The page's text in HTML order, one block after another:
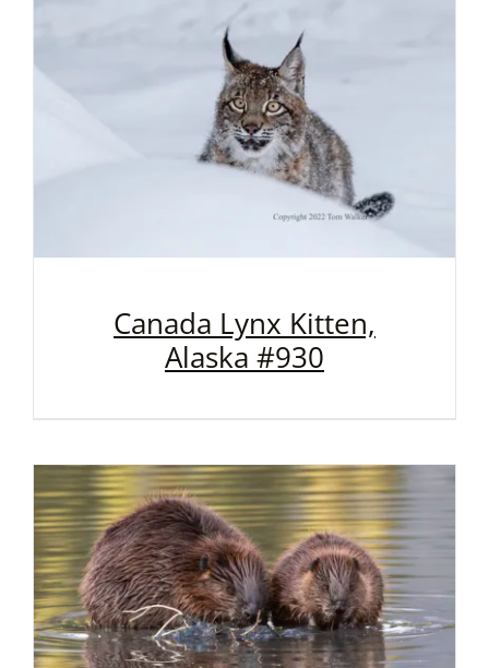
Canada Lynx Kitten,
Alaska #930